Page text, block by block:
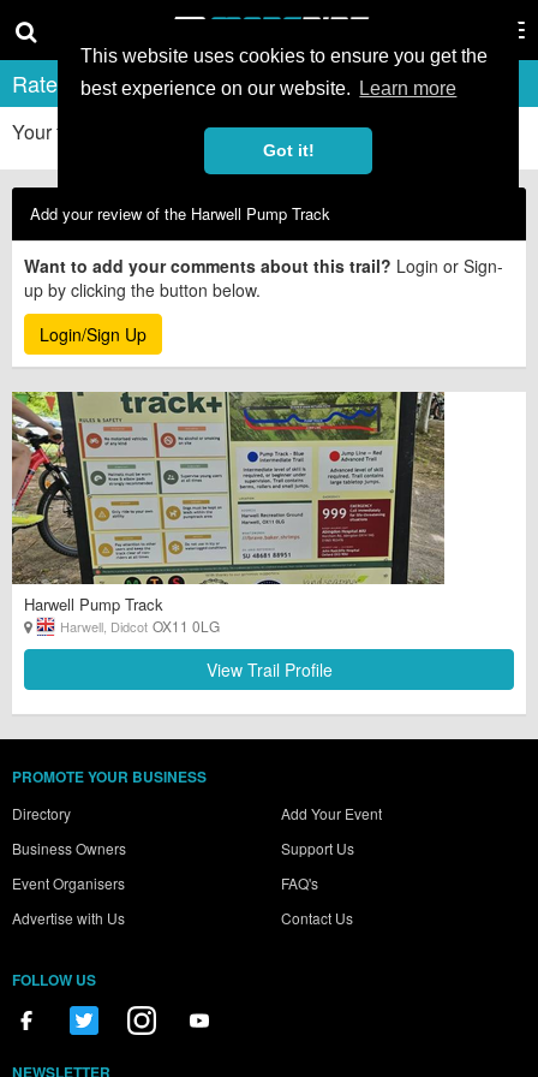
This website uses cookies to ensure you get the
best experience on our website.
Learn more
Got it!
Rate & Review Harwell Pump Track
Your first-hand experiences really help other riders. Thanks!
Add your review of the Harwell Pump Track
Want to add your comments about this trail? Login or Sign-
up by clicking the button below.
Login/Sign Up
Harwell Pump Track
Harwell, Didcot OX11 0LG
View Trail Profile
PROMOTE YOUR BUSINESS
Directory
Business Owners
Event Organisers
Advertise with Us
Add Your Event
Support Us
FAQ's
Contact Us
FOLLOW US
NEWSLETTER